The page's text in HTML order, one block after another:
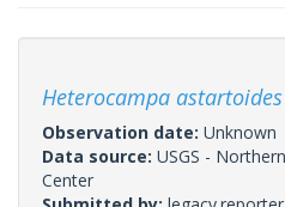
Heterocampa astartoides
Observation date: Unknown
Data source: USGS -
Center